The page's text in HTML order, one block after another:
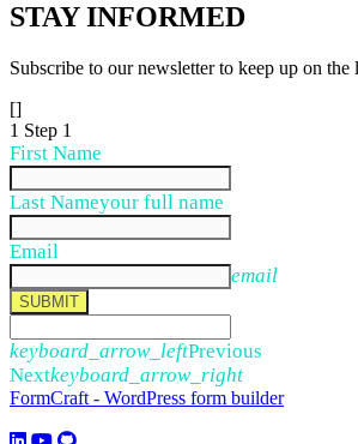
STAYINFORMED
Subscribe to our newsletter to keep up on the
[]
1 Step 1
First Name
Last Nameyour full name
Email
email
SUBMIT
keyboard_arrow_leftPrevious
Nextkeyboard_arrow_right
FormCraft - WordPress form builder